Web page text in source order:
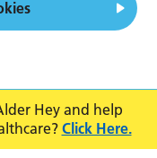
Hey and help
Click Here.